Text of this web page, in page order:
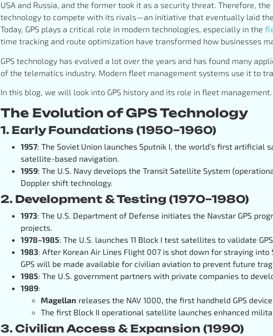
USA and Russia, and the former took it as a security threat. Therefore,
technology to compete with its rivals—an initiative that eventually laid the
Today, GPS plays a critical role in modern technologies, especially in the
time tracking and route optimization have transformed how businesses
GPS technology has evolved a lot over the years and has found many
of the telematics industry. Modern fleet management systems use it to
In this blog, we will look into GPS history and its role in fleet management.
The Evolution of GPS Technology
1. Early Foundations (1950–1960)
1957: The Soviet Union launches Sputnik I, the world’s first artificial
satellite-based navigation.
1959: The U.S. Navy develops the Transit Satellite System
Doppler shift technology.
2. Development & Testing (1970–1980)
1973: The U.S. Department of Defense initiates the Navstar GPS
projects.
1978–1985: The U.S. launches 11 Block I test satellites to validate
1983: After Korean Air Lines Flight 007 is shot down for straying into
GPS will be made available for civilian aviation to prevent future
1985: The U.S. government partners with private companies to
1989:
Magellan releases the NAV 1000, the first handheld GPS
The first Block II operational satellite launches enhanced
3. Civilian Access & Expansion (1990)